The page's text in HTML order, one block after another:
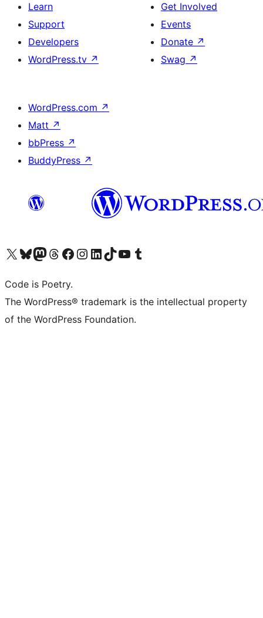
Learn
Support
Developers
WordPress.tv ↗
Get Involved
Events
Donate ↗
Swag ↗
WordPress.com ↗
Matt ↗
bbPress ↗
BuddyPress ↗
Visit our X (formerly Twitter) account
Visit our Bluesky account
Visit our Mastodon account
Visit our Threads account
Visit our Facebook page
Visit our Instagram account
Visit our LinkedIn account
Visit our TikTok account
Visit our YouTube channel
Visit our Tumblr account
Code is Poetry.
The WordPress® trademark is the intellectual property
of the WordPress Foundation.